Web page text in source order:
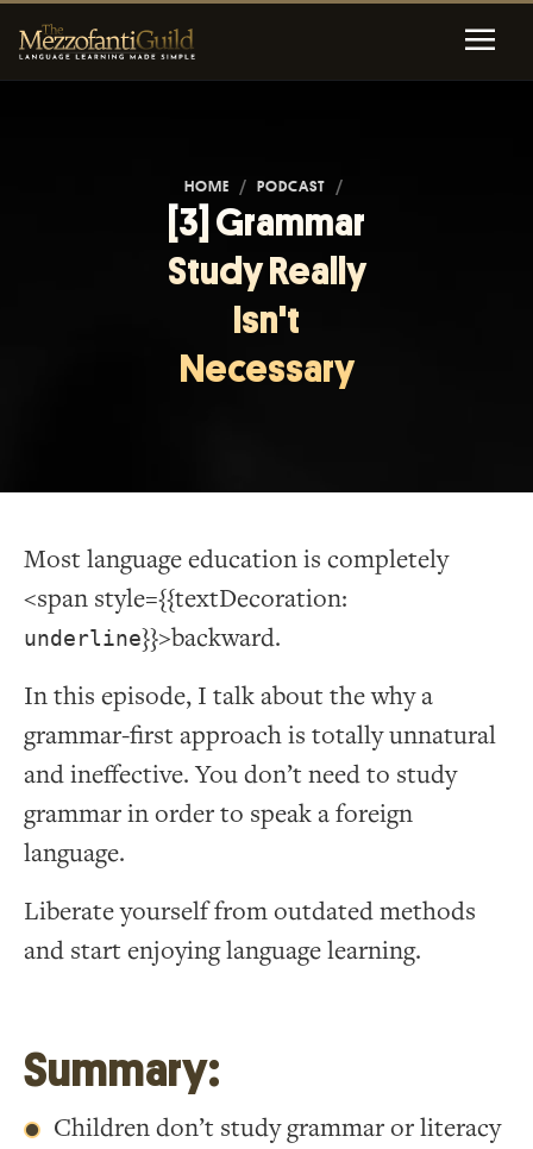
HOME / PODCAST /
[3] Grammar
Study Really
Isn't
Necessary
Most language education is completely
<span style={{textDecoration:
underline}}>backward.
In this episode, I talk about the why a
grammar-first approach is totally unnatural
and ineffective. You don’t need to study
grammar in order to speak a foreign
language.
Liberate yourself from outdated methods
and start enjoying language learning.
Summary:
Children don’t study grammar or literacy